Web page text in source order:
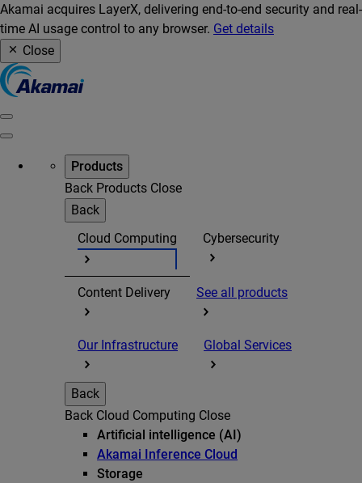
Akamai acquires LayerX, delivering end-to-end security and real-
time AI usage control to any browser. Get details
Close
Products
Back Products Close
Back
Cloud Computing
Cybersecurity
Content Delivery See all products
Our Infrastructure Global Services
Back
Back Cloud Computing Close
Artificial intelligence (AI)
Akamai Inference Cloud
Storage